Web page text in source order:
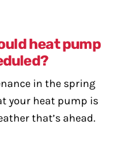
heat pump
in the spring
your heat pump is
that’s ahead.